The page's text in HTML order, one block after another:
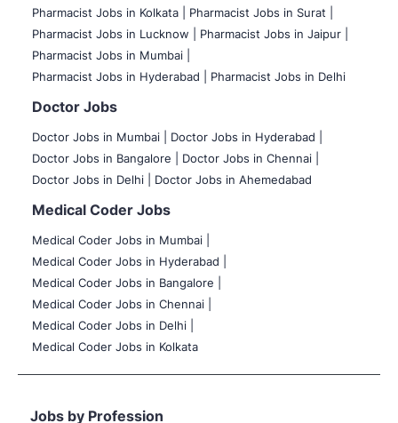
Pharmacist Jobs in Kolkata |
Pharmacist Jobs in Surat |
Pharmacist Jobs in Lucknow |
Pharmacist Jobs in Jaipur |
Pharmacist Jobs in Mumbai |
Pharmacist Jobs in Hyderabad |
Pharmacist Jobs in Delhi
Doctor Jobs
Doctor Jobs in Mumbai
Doctor Jobs in Hyderabad |
Doctor Jobs in Bangalore |
Doctor Jobs in Chennai |
Doctor Jobs in Delhi |
Doctor Jobs in Ahemedabad
Medical Coder Jobs
Medical Coder Jobs in Mumbai
Medical Coder Jobs in Hyderabad |
Medical Coder Jobs in Bangalore |
Medical Coder Jobs in Chennai |
Medical Coder Jobs in Delhi |
Medical Coder Jobs in Kolkata
Jobs by Profession